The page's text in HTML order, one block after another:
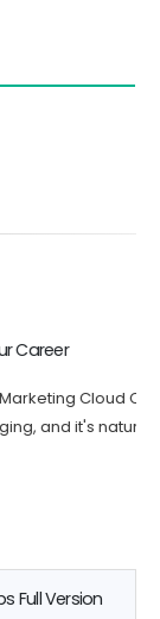
Consultant
natural to feel